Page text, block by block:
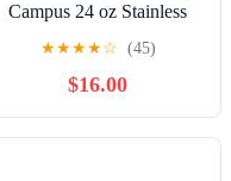
Campus 24 oz Stainless
Steel Water Bottle with lid
★★★★☆ (45)
$16.00